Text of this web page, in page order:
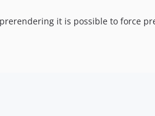
it is possible to force